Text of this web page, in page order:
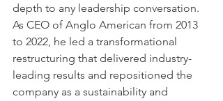
depth to any leadership conversation.
As CEO of Anglo American from 2013
to 2022, he led a transformational
restructuring that delivered industry-
leading results and repositioned the
company as a sustainability and